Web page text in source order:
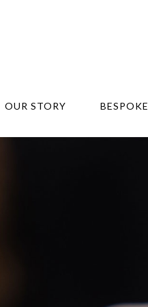
OUR STORY BESPOKE